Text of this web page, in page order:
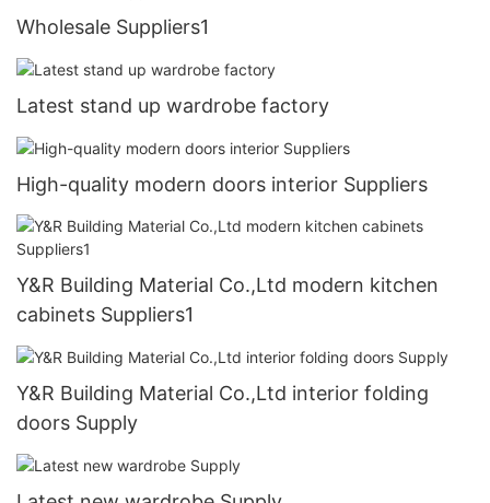
Wholesale Suppliers1
Latest stand up wardrobe factory
High-quality modern doors interior Suppliers
Y&R Building Material Co.,Ltd modern kitchen
cabinets Suppliers1
Y&R Building Material Co.,Ltd interior folding
doors Supply